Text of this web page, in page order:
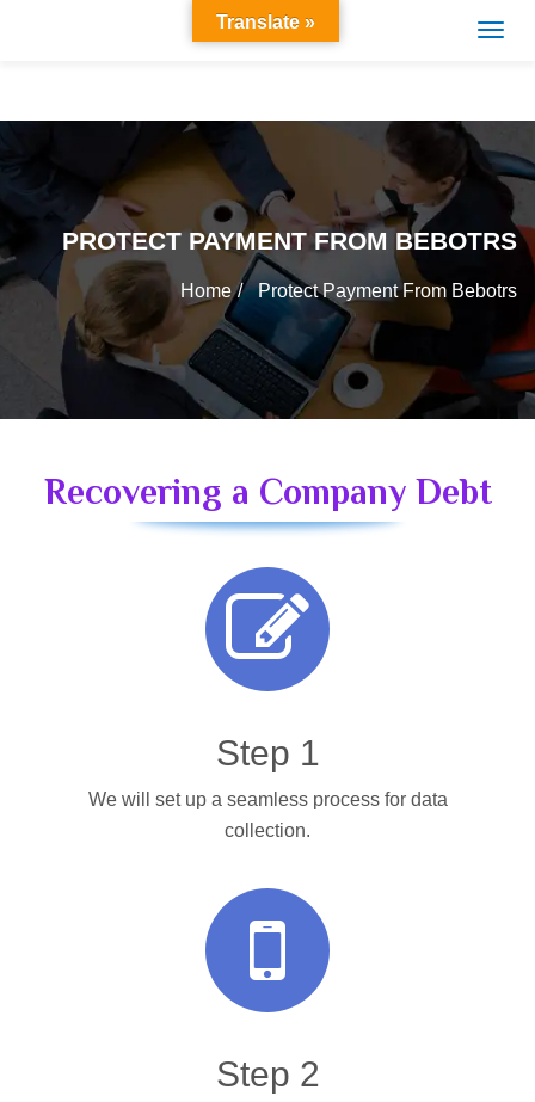
PROTECT PAYMENT FROM BEBOTRS
Home Protect Payment From Bebotrs
Recovering a Company Debt
Step 1
We will set up a seamless process for data
collection.
Step 2
Translate »